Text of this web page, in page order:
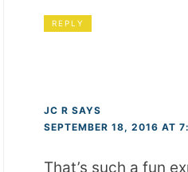
REPLY
JC R SAYS
SEPTEMBER 18, 2016 AT
That’s such a fun